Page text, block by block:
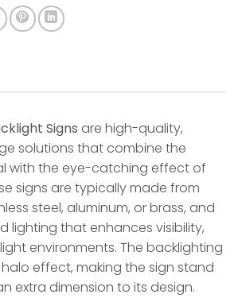
Signs are high-quality,
solutions that combine the
with the eye-catching effect of
signs are typically made from
steel, aluminum, or brass, and
lighting that enhances visibility,
environments. The backlighting
effect, making the sign stand
extra dimension to its design.